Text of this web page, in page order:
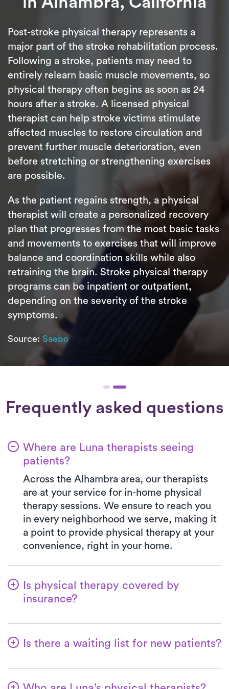
Post-stroke physical therapy represents a
major part of the stroke rehabilitation process.
Following a stroke, patients may need to
entirely relearn basic muscle movements, so
physical therapy often begins as soon as 24
hours after a stroke. A licensed physical
therapist can help stroke victims stimulate
affected muscles to restore circulation and
prevent further muscle deterioration, even
before stretching or strengthening exercises
are possible.
As the patient regains strength, a physical
therapist will create a personalized recovery
plan that progresses from the most basic tasks
and movements to exercises that will improve
balance and coordination skills while also
retraining the brain. Stroke physical therapy
programs can be inpatient or outpatient,
depending on the severity of the stroke
symptoms.
Source: Saebo
Frequently asked questions
Where are Luna therapists seeing
patients?
Across the Alhambra area, our therapists
are at your service for in-home physical
therapy sessions. We ensure to reach you
in every neighborhood we serve, making it
a point to provide physical therapy at your
convenience, right in your home.
Is physical therapy covered by
insurance?
verification process for you. When you
with the specified amount in your
insurance plan for a PT clinic visit. We
Is there a waiting list for new patients?